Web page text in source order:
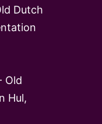
Dutch
Old
Hul,